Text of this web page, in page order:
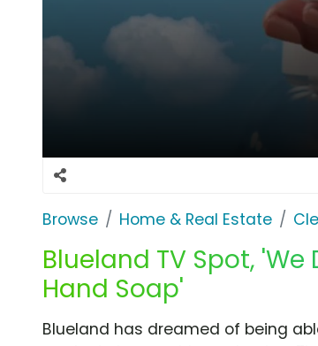
Browse Home & Real Estate
Blueland TV Spot,
Hand Soap'
Blueland has dreamed of being